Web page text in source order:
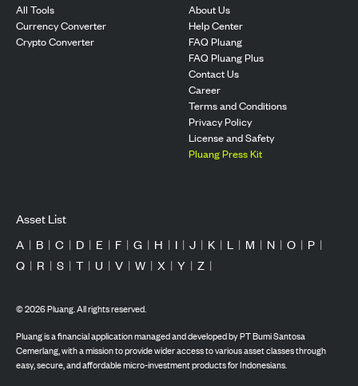
All Tools
Currency Converter
Crypto Converter
About Us
Help Center
FAQ Pluang
FAQ Pluang Plus
Contact Us
Career
Terms and Conditions
Privacy Policy
License and Safety
Pluang Press Kit
Asset List
A | B | C | D | E | F | G | H | I | J | K | L | M | N | O | P |
Q | R | S | T | U | V | W | X | Y | Z |
©2026Pluang. All rights reserved.
Pluang is a financial application managed and developed by PT Bumi Santosa
Cemerlang, with a mission to provide wider access to various asset classes through
easy, secure, and affordable micro-investment products for Indonesians.